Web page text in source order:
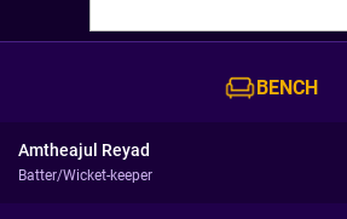
BENCH
Amtheajul Reyad
Batter/Wicket-keeper